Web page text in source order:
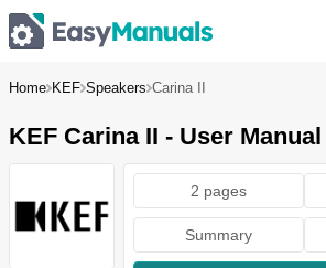
Home KEF Speakers Carina II
KEF Carina II - User Manual
2 pages
Summary